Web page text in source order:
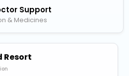
Support
& Medicines
Resort